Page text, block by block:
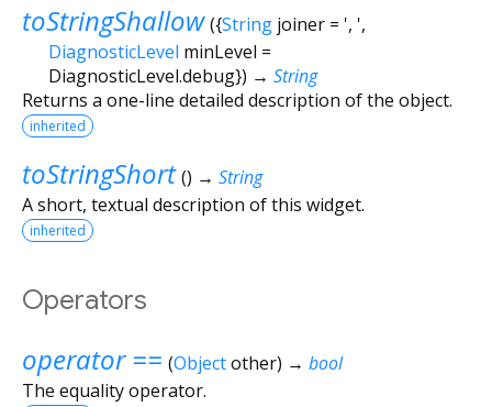
toStringShallow ({String joiner= ', ',
DiagnosticLevel minLevel =
DiagnosticLevel.debug}) → String
Returns a one-line detailed description of the object.
inherited
toStringShort () → String
A short, textual description of this widget.
inherited
Operators
operator == (Objectother) → bool
The equality operator.